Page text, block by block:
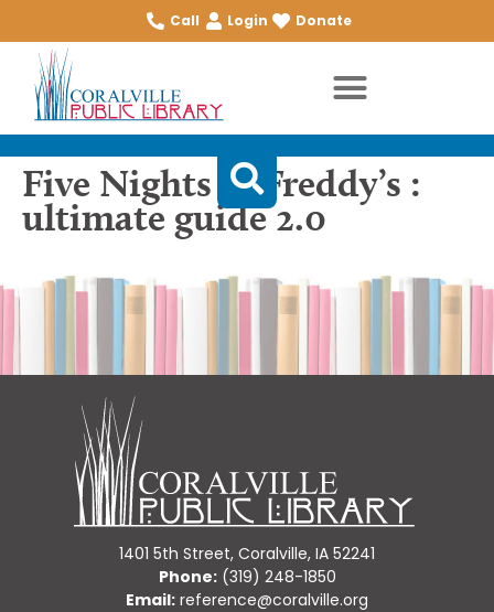
Call Login Donate
Five Nights at Freddy’s :
ultimate guide 2.0
1401 5th Street, Coralville, IA 52241
Phone:(319) 248-1850
Email: reference@coralville.org